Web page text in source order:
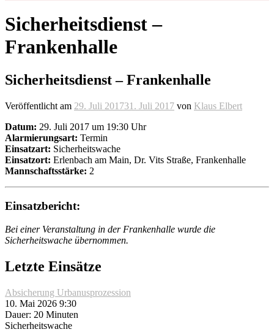
Sicherheitsdienst –
Frankenhalle
Sicherheitsdienst – Frankenhalle
Veröffentlicht am 29. Juli 201731. Juli 2017 von Klaus Elbert
Datum: 29. Juli 2017 um 19:30 Uhr
Alarmierungsart: Termin
Einsatzart: Sicherheitswache
Einsatzort: Erlenbach am Main, Dr. Vits Straße, Frankenhalle
Mannschaftsstärke: 2
Einsatzbericht:
Bei einer Veranstaltung in der Frankenhalle wurde die
Sicherheitswache übernommen.
Letzte Einsätze
Absicherung Urbanusprozession
10. Mai 2026 9:30
Dauer: 20 Minuten
Sicherheitswache